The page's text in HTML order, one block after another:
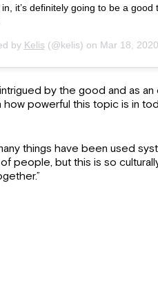
it’s definitely going to be a good
by Kelis (@kelis) on Mar 18,
by the good and as
powerful this topic is in
things have been used
people, but this is so